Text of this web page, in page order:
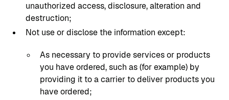
unauthorized access, disclosure, alteration and
destruction;
Not use or disclose the information except:
As necessary to provide services or products
you have ordered, such as (for example) by
providing it to a carrier to deliver products you
have ordered;